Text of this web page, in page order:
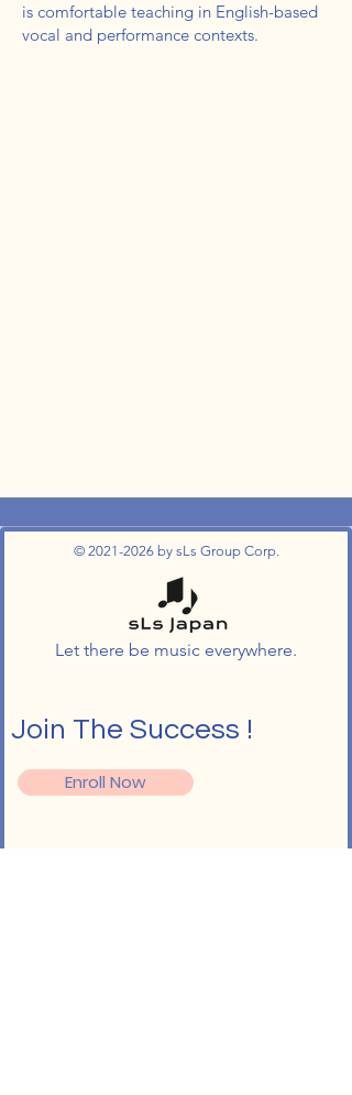
is comfortable teaching in English-based
vocal and performance contexts.
© 2021-2026by sLs Group Corp.
Let there be music everywhere.
Join The Success !
Enroll Now